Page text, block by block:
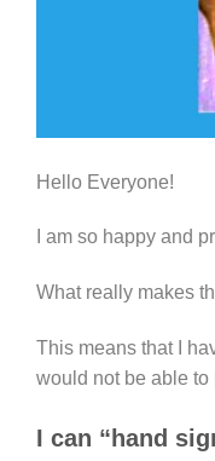
Hello Everyone!
I am so happy and
What really makes
This means that I
would not be able to
I can “hand